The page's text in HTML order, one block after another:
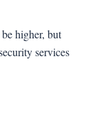
higher, but
services